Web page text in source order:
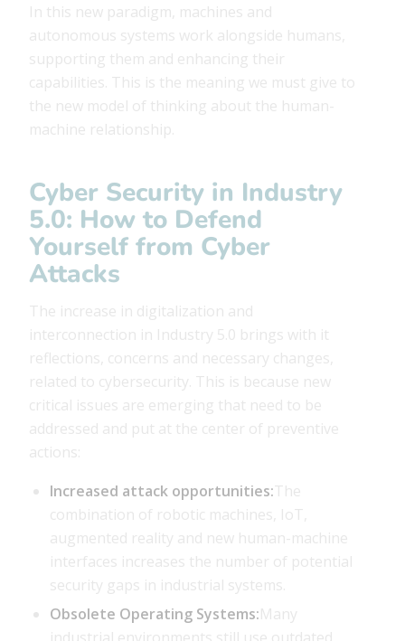
In this new paradigm, machines and
autonomous systems work alongside humans,
supporting them and enhancing their
capabilities. This is the meaning we must give to
the new model of thinking about the human-
machine relationship.
Cyber ​​Security in Industry
5.0: How to Defend
Yourself from Cyber ​​
Attacks
The increase in digitalization and
interconnection in Industry 5.0 brings with it
reflections, concerns and necessary changes,
related to cybersecurity. This is because new
critical issues are emerging that need to be
addressed and put at the center of preventive
actions:
Increased attack opportunities:The
combination of robotic machines, IoT,
augmented reality and new human-machine
interfaces increases the number of potential
security gaps in industrial systems.
Obsolete Operating Systems:Many